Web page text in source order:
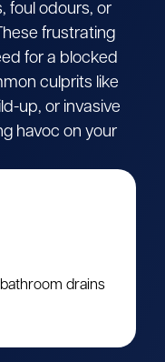
foul odours, or
frustrating
for a blocked
culprits like
up, or invasive
havoc on your
drains